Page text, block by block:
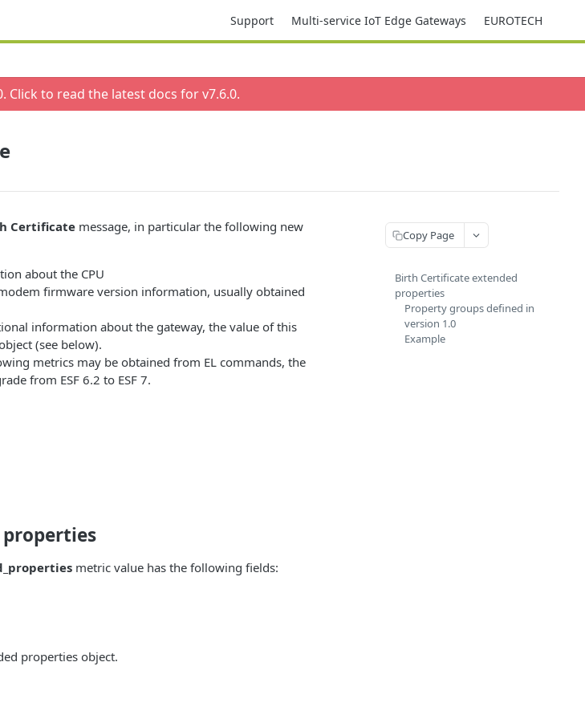
Support Multi-service IoT Edge Gateways EUROTECH
. Click to read the latest docs for v7.6.0.
Certificate message, in particular the following new
about the CPU
firmware version information, usually obtained
information about the gateway, the value of this
(see below).
metrics may be obtained from EL commands, the
from ESF 6.2 to ESF 7.
metric value has the following fields:
properties object.
Copy Page
Birth Certificate extended
properties
Property groups defined in
version 1.0
Example